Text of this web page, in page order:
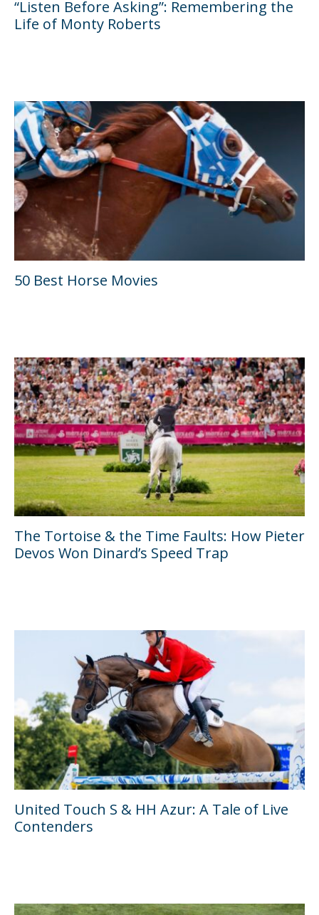
“Listen Before Asking”: Remembering the
Life of Monty Roberts
50 Best Horse Movies
The Tortoise & the Time Faults: How Pieter
Devos Won Dinard’s Speed Trap
United Touch S & HH Azur: A Tale of Live
Contenders